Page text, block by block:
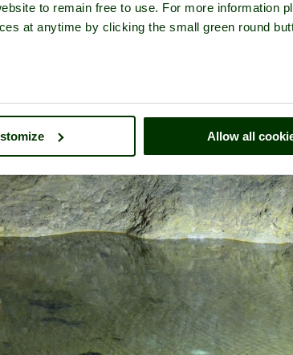
to remain free to use. For more information
at anytime by clicking the small green round
Allow all